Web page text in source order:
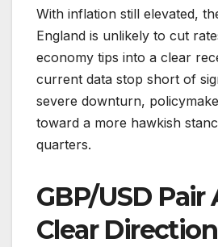
With inflation still elevated,
England is unlikely to cut
economy tips into a clear
current data stop short of
severe downturn,
toward a more hawkish
quarters.
GBP/USD Pair
Clear Direction